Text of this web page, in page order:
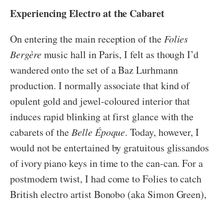
Experiencing Electro at the Cabaret
On entering the main reception of the Folies
Bergèremusic hall in Paris, I felt as though I’d
wandered onto the set of a Baz Lurhmann
production. I normally associate that kind of
opulent gold and jewel-coloured interior that
induces rapid blinking at first glance with the
cabarets of theBelle Époque. Today, however, I
would not be entertained by gratuitous glissandos
of ivory piano keys in time to the can-can. For a
postmodern twist, I had come to Folies to catch
British electro artist Bonobo (aka Simon Green),